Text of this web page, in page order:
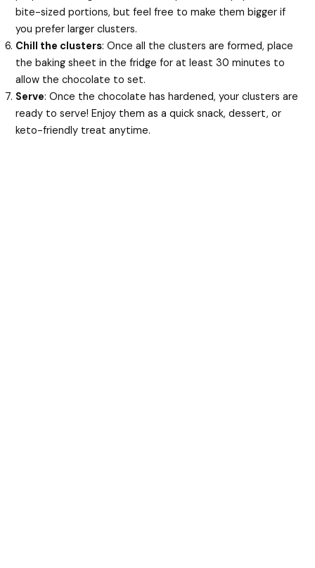
bite-sized portions, but feel free to make them bigger if
you prefer larger clusters.
Chill the clusters: Once all the clusters are formed, place
the baking sheet in the fridge for at least 30 minutes to
allow the chocolate to set.
Serve: Once the chocolate has hardened, your clusters are
ready to serve! Enjoy them as a quick snack, dessert, or
keto-friendly treat anytime.